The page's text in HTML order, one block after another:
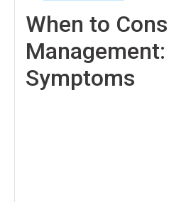
When to
Symptoms